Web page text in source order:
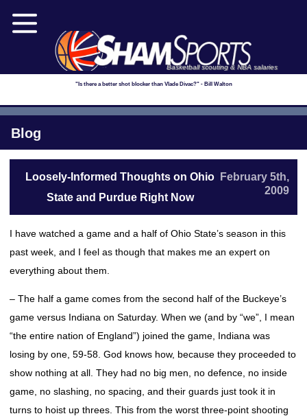
Basketball scouting & NBA salaries
"Is there a better shot blocker than Vlade Divac?" - Bill Walton
Blog
Loosely-Informed Thoughts on Ohio
State and Purdue Right Now
February 5th,
2009
I have watched a game and a half of Ohio State’s season in this
past week, and I feel as though that makes me an expert on
everything about them.
– The half a game comes from the second half of the Buckeye’s
game versus Indiana on Saturday. When we (and by “we”, I mean
“the entire nation of England”) joined the game, Indiana was
losing by one, 59-58. God knows how, because they proceeded to
show nothing at all. They had no big men, no defence, no inside
game, no slashing, no spacing, and their guards just took it in
turns to hoist up threes. This from the worst three-point shooting